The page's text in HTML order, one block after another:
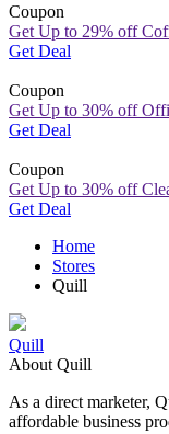
Coupon
Get Up to 29% off
Get Deal
Coupon
Get Up to 30% off
Get Deal
Coupon
Get Up to 30% off
Get Deal
Home
Stores
Quill
Quill
About Quill
As a direct marketer,
affordable business